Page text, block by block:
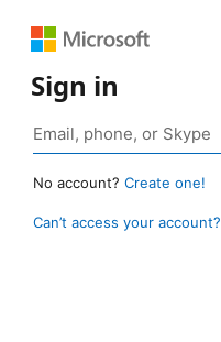
Sign in
No account? Create one!
Can’t access your account?